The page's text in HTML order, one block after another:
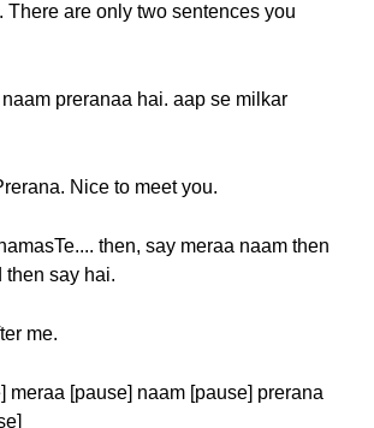
There are only two sentences you
preranaa hai. aap se milkar
Nice to meet you.
then, say meraa naam then
then say hai.
me.
meraa [pause] naam [pause] prerana